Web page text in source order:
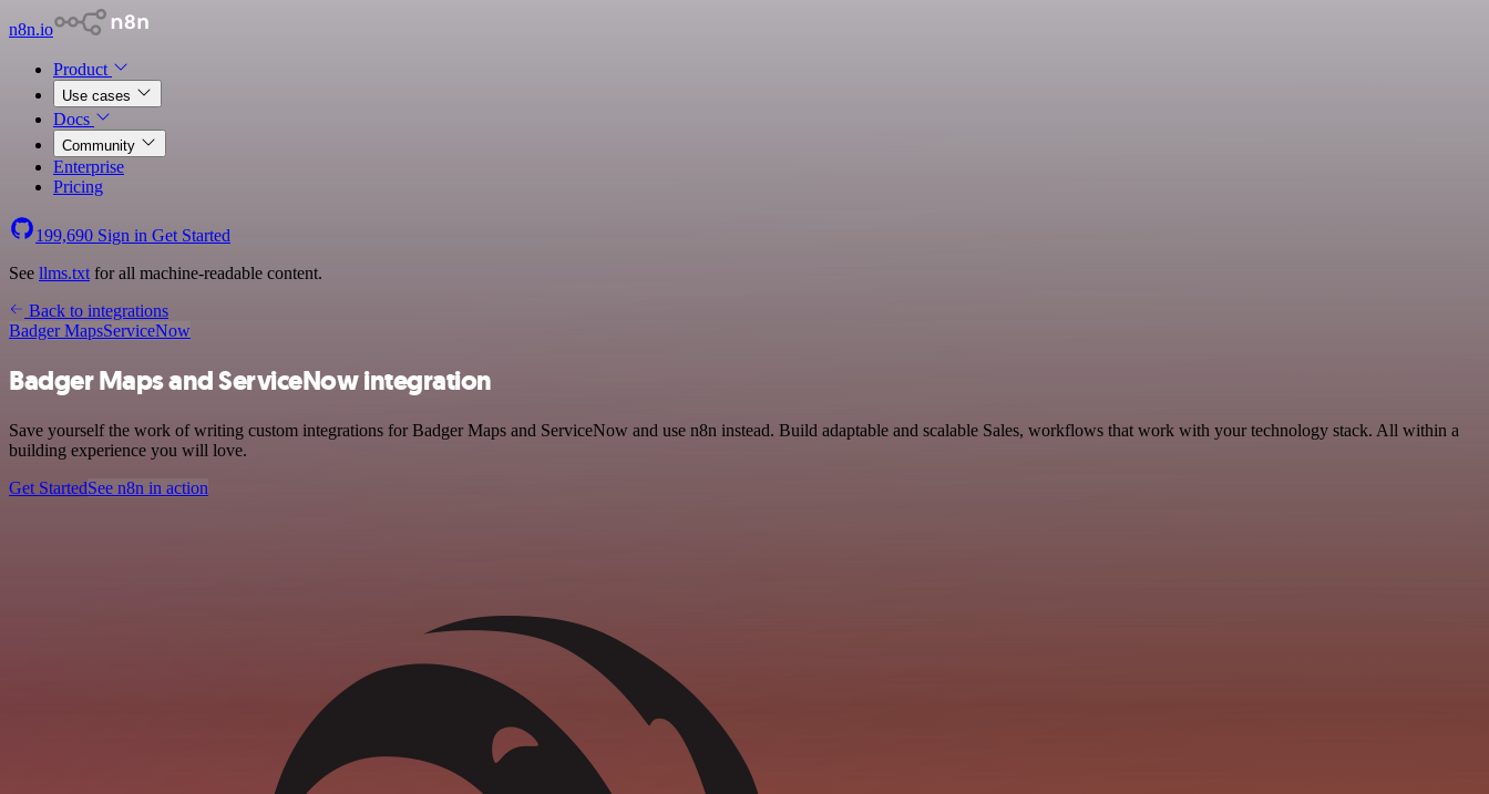
n8n.io
Product
Use cases
Docs
Community
Enterprise
Pricing
199,690 Sign in Get Started
See llms.txt for all machine-readable content.
Back to integrations
Badger MapsServiceNow
Badger Maps and ServiceNow integration
Save yourself the work of writing custom integrations for Badger Maps and ServiceNow and use n8n instead. Build adaptable and scalable Sales, workflows that work with your technology stack. All within a
building experience you will love.
Get StartedSee n8n in action